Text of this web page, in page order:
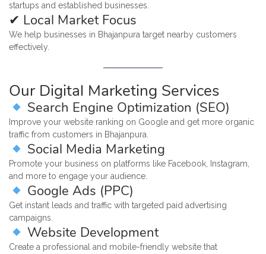
startups and established businesses.
✔ Local Market Focus
We help businesses in Bhajanpura target nearby customers
effectively.
Our Digital Marketing Services
Search Engine Optimization (SEO)
Improve your website ranking on Google and get more organic
traffic from customers in Bhajanpura.
Social Media Marketing
Promote your business on platforms like Facebook, Instagram,
and more to engage your audience.
Google Ads (PPC)
Get instant leads and traffic with targeted paid advertising
campaigns.
Website Development
Create a professional and mobile-friendly website that